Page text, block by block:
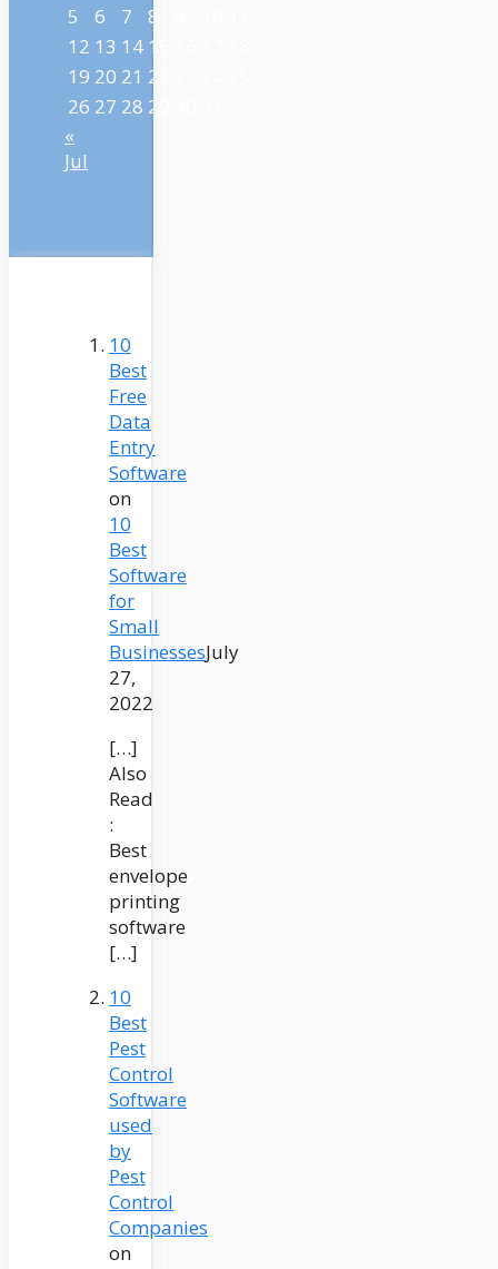
5
6 7 8
12 13 14 15
19 20 21 22
26 27 28 29
«
Jul
10
Best
Free
Data
Entry
Software
on
10
Best
Software
for
Small
BusinessesJuly
27,
2022
[…]
Also
Read
:
Best
envelope
printing
software
[…]
10
Best
Pest
Control
Software
used
by
Pest
Control
Companies
on